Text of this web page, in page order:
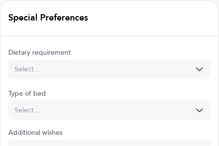
Special Preferences
Dietary requirement
Select...
Type of bed
Select...
Additional wishes